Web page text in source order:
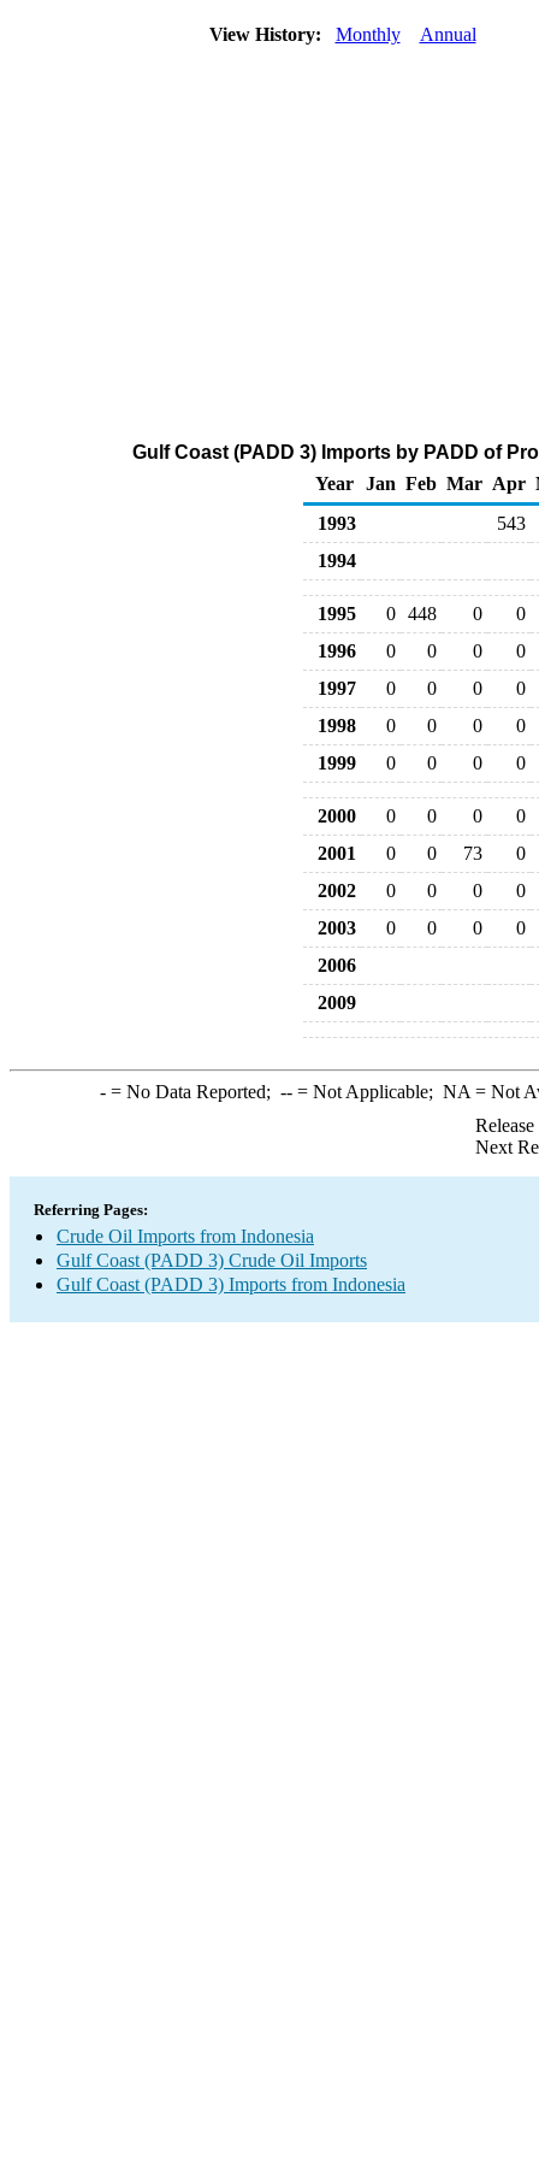
View History: Monthly Annual
Gulf Coast (PADD 3) Imports by PADD of
Year Jan Feb Mar Apr
1993
543
1994
1995 0 448 0
0
1996
0 0 0
0
1997
0 0 0
0
1998
0 0 0
0
1999
0 0 0 0
2000 0 0 0
0
2001
0 0 73
0
2002
0 0 0
0
2003
0 0 0
0
2006
2009
-= No Data Reported; --= Not Applicable; NA = Not
Next
Referring Pages:
Crude Oil Imports from Indonesia
Gulf Coast (PADD 3) Crude Oil Imports
Gulf Coast (PADD 3) Imports from Indonesia